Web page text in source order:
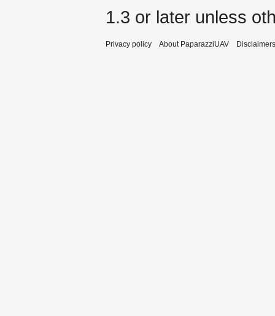
1.3 or later unless
Privacy policy About PaparazziUAV Disclaimers